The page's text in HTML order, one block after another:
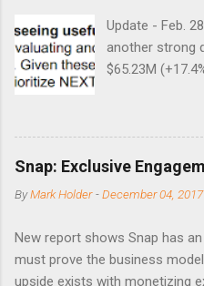
Update - Feb.
another strong
$65.23M
a $14.0 million
reflecting 30
year margin
company
going full speed
the stock is
markets short-
Snap: Exclusive
ByMark Holder -December 04, 2017
New report shows Snap has
must prove the business
upside exists with monetizing